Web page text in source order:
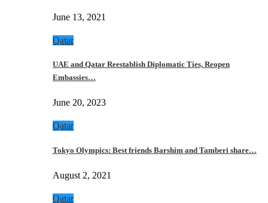
June 13, 2021
Qatar
UAE and Qatar Reestablish Diplomatic Ties, Reopen
Embassies…
June 20, 2023
Qatar
Tokyo Olympics: Best friends Barshim and Tamberi share…
August 2, 2021
Qatar